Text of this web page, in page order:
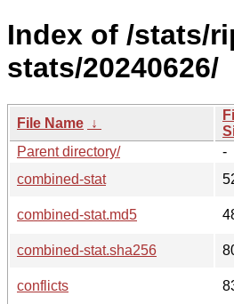
Index of /stats/
stats/20240626/
File Name ↓
Parent directory/
-
combined-stat
combined-stat.md5
combined-stat.sha256
conflicts